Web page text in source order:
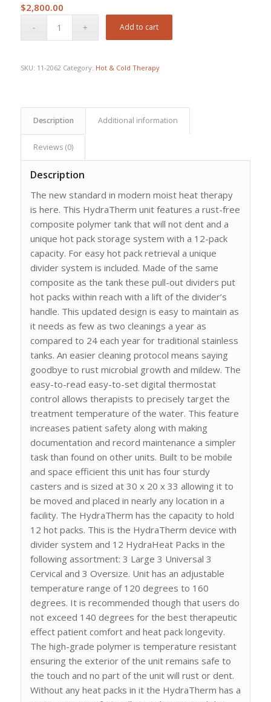
$2,800.00
Add to cart
SKU: 11-2062 Category: Hot & Cold Therapy
Description Additional information
Reviews (0)
Description
The new standard in modern moist heat therapy
is here. This HydraTherm unit features a rust-free
composite polymer tank that will not dent and a
unique hot pack storage system with a 12-pack
capacity. For easy hot pack retrieval a unique
divider system is included. Made of the same
composite as the tank these pull-out dividers put
hot packs within reach with a lift of the divider’s
handle. This updated design is easy to maintain as
it needs as few as two cleanings a year as
compared to 24 each year for traditional stainless
tanks. An easier cleaning protocol means saying
goodbye to rust microbial growth and mildew. The
easy-to-read easy-to-set digital thermostat
control allows therapists to precisely target the
treatment temperature of the water. This feature
increases patient safety along with making
documentation and record maintenance a simpler
task than found on other units. Built to be mobile
and space efficient this unit has four sturdy
casters and is sized at 30 x 20 x 33 allowing it to
be moved and placed in nearly any location in a
facility. The HydraTherm has the capacity to hold
12 hot packs. This is the HydraTherm device with
divider system and 12 HydraHeat Packs in the
following assortment: 3 Large 3 Universal 3
Cervical and 3 Oversize. Unit has an adjustable
temperature range of 120 degrees to 160
degrees. It is recommended though that users do
not exceed 140 degrees for the best therapeutic
effect patient comfort and heat pack longevity.
The high-grade polymer is temperature resistant
ensuring the exterior of the unit remains safe to
the touch and no part of the unit will rust or dent.
Without any heat packs in it the HydraTherm has a